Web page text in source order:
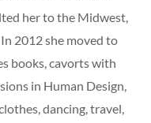
her to the Midwest,
2012 she moved to
books, cavorts with
in Human Design,
dancing, travel,